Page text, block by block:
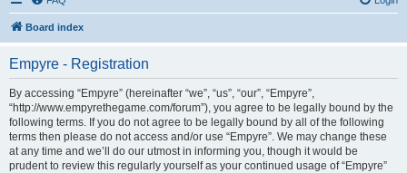
Board index
Empyre - Registration
By accessing “Empyre” (hereinafter “we”, “us”, “our”, “Empyre”,
“http://www.empyrethegame.com/forum”), you agree to be legally bound by the
following terms. If you do not agree to be legally bound by all of the following
terms then please do not access and/or use “Empyre”. We may change these
at any time and we’ll do our utmost in informing you, though it would be
prudent to review this regularly yourself as your continued usage of “Empyre”